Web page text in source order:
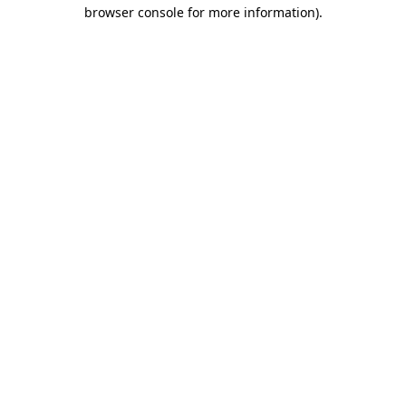
browser console for more information).